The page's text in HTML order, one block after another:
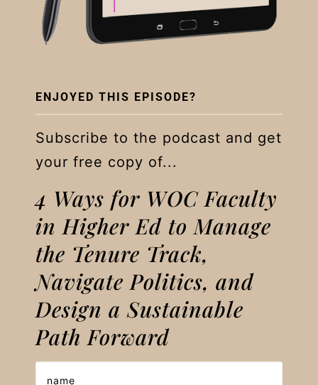
ENJOYED THIS EPISODE?
Subscribe to the podcast and get
your free copy of...
4 Ways for WOC Faculty
in Higher Ed to Manage
the Tenure Track,
Navigate Politics, and
Design a Sustainable
Path Forward